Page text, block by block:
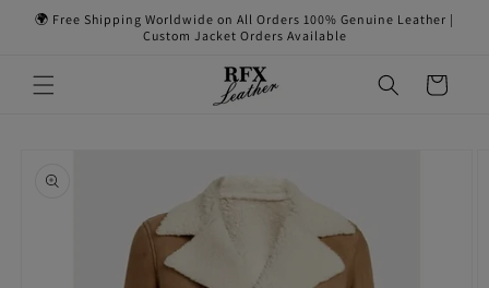
Skip to
🌍 Free Shipping Worldwide on All Orders 100% Genuine Leather |
Custom Jacket Orders Available
Cart
information